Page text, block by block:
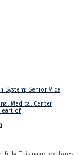
System; Senior Vice
Medical Center
of